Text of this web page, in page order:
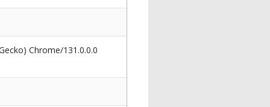
Chrome/131.0.0.0